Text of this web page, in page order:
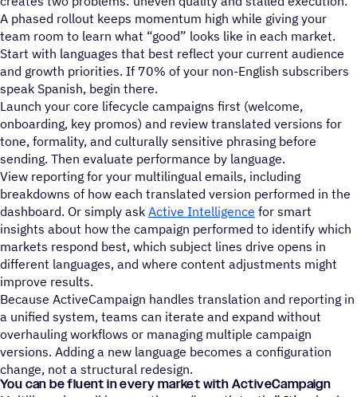
A phased rollout keeps momentum high while giving your
team room to learn what “good” looks like in each market.
Start with languages that best reflect your current audience
and growth priorities. If 70% of your non-English subscribers
speak Spanish, begin there.
Launch your core lifecycle campaigns first (welcome,
onboarding, key promos) and review translated versions for
tone, formality, and culturally sensitive phrasing before
sending. Then evaluate performance by language.
View reporting for your multilingual emails, including
breakdowns of how each translated version performed in the
dashboard. Or simply ask Active Intelligence for smart
insights about how the campaign performed to identify which
markets respond best, which subject lines drive opens in
different languages, and where content adjustments might
improve results.
Because ActiveCampaign handles translation and reporting in
a unified system, teams can iterate and expand without
overhauling workflows or managing multiple campaign
versions. Adding a new language becomes a configuration
change, not a structural redesign.
You can be fluent in every market with ActiveCampaign